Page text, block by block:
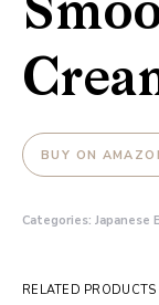
BUY ON
Categories: Japanese
RELATED PRODUCTS